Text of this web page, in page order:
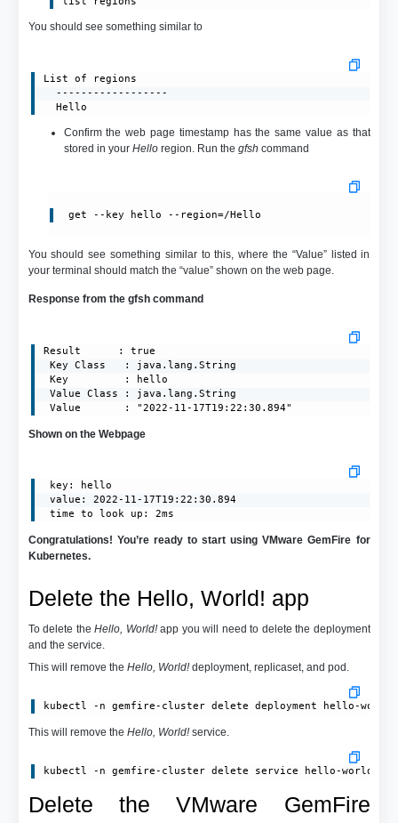
You should see something similar to
List of regions
  ------------------
  Hello
Confirm the web page timestamp has the same value as that
stored in your Helloregion. Run the gfsh command
get --key hello --region=/Hello
You should see something similar to this, where the “Value” listed in
your terminal should match the “value” shown on the web page.
Response from the gfsh command
Result      : true
Key Class   : java.lang.String
Key         : hello
Value Class : java.lang.String
Value       : "2022-11-17T19:22:30.894"
Shown on the Webpage
key: hello
value: 2022-11-17T19:22:30.894
time to look up: 2ms
Congratulations! You’re ready to start using VMware GemFire for
Kubernetes.
Delete the Hello, World! app
To delete the Hello, World!app you will need to delete the deployment
and the service.
This will remove the Hello, World!deployment, replicaset, and pod.
kubectl -n gemfire-cluster delete deployment hello-world-
This will remove the Hello, World!service.
kubectl -n gemfire-cluster delete service hello-world-
Delete the VMware GemFire